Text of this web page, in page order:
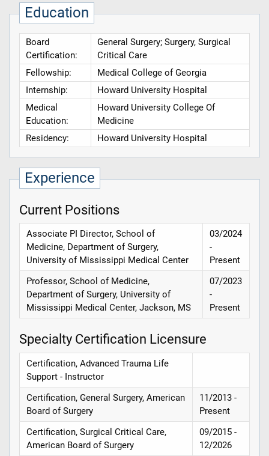
Education
Board
Certification:
General Surgery; Surgery, Surgical
Critical Care
Fellowship:
Medical College of Georgia
Internship:
Howard University Hospital
Medical
Education:
Howard University College Of
Medicine
Residency:
Howard University Hospital
Experience
Current Positions
Associate PI Director, School of
Medicine, Department of Surgery,
University of Mississippi Medical Center
03/2024
-
Present
Professor, School of Medicine,
Department of Surgery, University of
Mississippi Medical Center, Jackson, MS
07/2023
-
Present
Specialty Certification Licensure
Certification, Advanced Trauma Life
Support - Instructor
Certification, General Surgery, American
Board of Surgery
11/2013 -
Present
Certification, Surgical Critical Care,
American Board of Surgery
09/2015 -
12/2026